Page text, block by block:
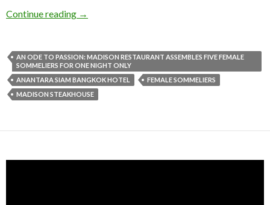
Continue reading →
AN ODE TO PASSION: MADISON RESTAURANT ASSEMBLES FIVE FEMALE
SOMMELIERS FOR ONE NIGHT ONLY
ANANTARA SIAM BANGKOK HOTEL
FEMALE SOMMELIERS
MADISON STEAKHOUSE